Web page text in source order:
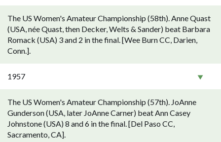
The US Women's Amateur Championship (58th). Anne Quast
(USA, née Quast, then Decker, Welts & Sander) beat Barbara
Romack (USA) 3 and 2 in the final. [Wee Burn CC, Darien,
Conn.].
1957
The US Women's Amateur Championship (57th). JoAnne
Gunderson (USA, later JoAnne Carner) beat Ann Casey
Johnstone (USA) 8 and 6 in the final. [Del Paso CC,
Sacramento, CA].